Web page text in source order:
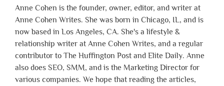
Anne Cohen is the founder, owner, editor, and writer at
Anne Cohen Writes. She was born in Chicago, IL, and is
now based in Los Angeles, CA. She's a lifestyle &
relationship writer at Anne Cohen Writes, and a regular
contributor to The Huffington Post and Elite Daily. Anne
also does SEO, SMM, and is the Marketing Director for
various companies. We hope that reading the articles,